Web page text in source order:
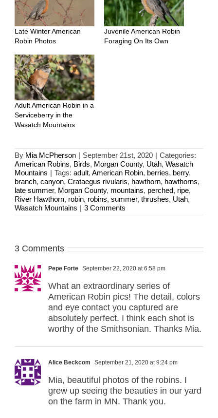
Late Winter American
Robin Photos
Juvenile American Robin
Foraging On Its Own
Adult American Robin in a
Serviceberry in the
Wasatch Mountains
By Mia McPherson | September 21st, 2020 | Categories:
American Robins, Birds, Morgan County, Utah, Wasatch
Mountains | Tags: adult, American Robin, berries, berry,
branch, canyon, Crataegus rivularis, hawthorn, hawthorns,
late summer, Morgan County, mountains, perched, ripe,
River Hawthorn, robin, robins, summer, thrushes, Utah,
Wasatch Mountains | 3 Comments
3 Comments
Pepe Forte September 22, 2020 at 6:58 pm
What an extraordinary series of
American Robin pics! The detail, colors
and eye contact you captured are
absolutely perfect. I think each shot is
worthy of the Smithsonian. Thanks Mia.
Alice Beckcom September 21, 2020 at 9:24 pm
Mia, beautiful photos of the robins. I
grew up seeing the beauties in our yard
on the farm in MN. Thank you.